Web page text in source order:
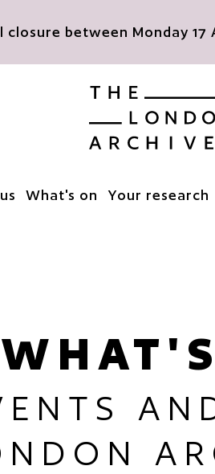
between Monday 17
The London
What's on Your research